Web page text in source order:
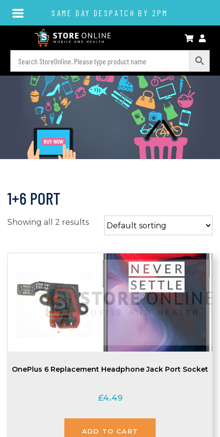
SAME DAY DESPATCH BY 2PM
1+6 PORT
Showing all 2 results
OnePlus 6 Replacement Headphone Jack Port Socket
£4.49
ADD TO CART